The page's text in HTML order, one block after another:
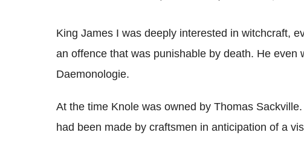
King James I was deeply interested in witchcraft,
an offence that was punishable by death. He even
Daemonologie.
At the time Knole was owned by Thomas
had been made by craftsmen in anticipation of a